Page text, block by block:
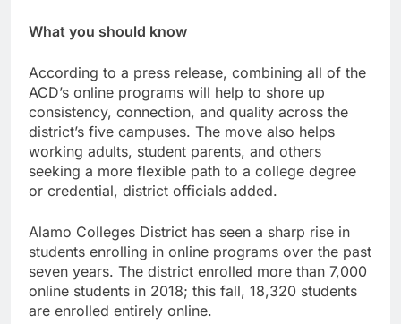
What you should know
According to a press release, combining all of the
ACD’s online programs will help to shore up
consistency, connection, and quality across the
district’s five campuses. The move also helps
working adults, student parents, and others
seeking a more flexible path to a college degree
or credential, district officials added.
Alamo Colleges District has seen a sharp rise in
students enrolling in online programs over the past
seven years. The district enrolled more than 7,000
online students in 2018; this fall, 18,320 students
are enrolled entirely online.